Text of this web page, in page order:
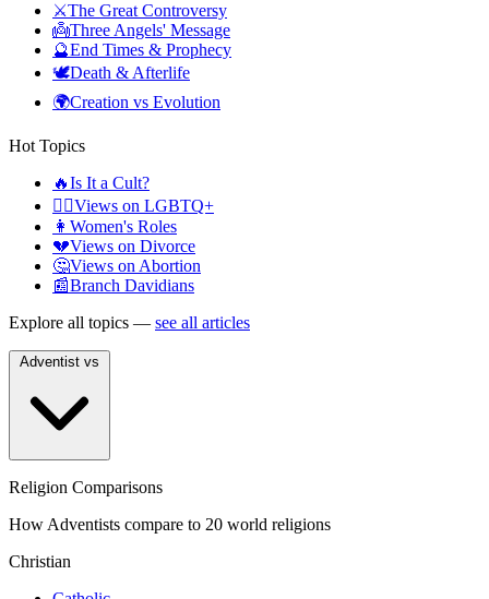
⚔️The Great Controversy
👼Three Angels' Message
🔮End Times & Prophecy
🕊️Death & Afterlife
🌍Creation vs Evolution
Hot Topics
🔥Is It a Cult?
🏳️‍🌈Views on LGBTQ+
👩 Women's Roles
💔Views on Divorce
🤔Views on Abortion
📰Branch Davidians
Explore all topics — see all articles
Religion Comparisons
How Adventists compare to 20 world religions
Christian